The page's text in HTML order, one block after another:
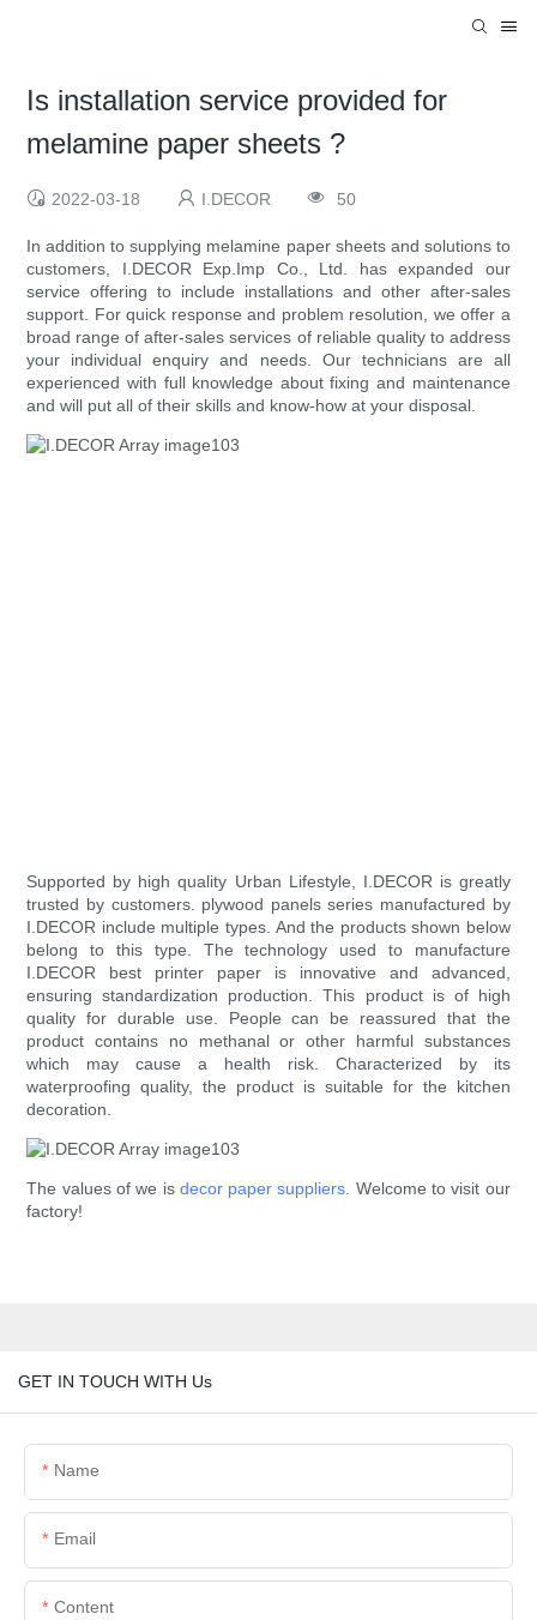
Is installation service provided for
melamine paper sheets ?
2022-03-18 I.DECOR 50
In addition to supplying melamine paper sheets and solutions to
customers, I.DECOR Exp.Imp Co., Ltd. has expanded our
service offering to include installations and other after-sales
support. For quick response and problem resolution, we offer a
broad range of after-sales services of reliable quality to address
your individual enquiry and needs. Our technicians are all
experienced with full knowledge about fixing and maintenance
and will put all of their skills and know-how at your disposal.
Supported by high quality Urban Lifestyle, I.DECOR is greatly
trusted by customers. plywood panels series manufactured by
I.DECOR include multiple types. And the products shown below
belong to this type. The technology used to manufacture
I.DECOR best printer paper is innovative and advanced,
ensuring standardization production. This product is of high
quality for durable use. People can be reassured that the
product contains no methanal or other harmful substances
which may cause a health risk. Characterized by its
waterproofing quality, the product is suitable for the kitchen
decoration.
The values of we is decor paper suppliers. Welcome to visit our
factory!
GET IN TOUCH WITH Us
Name
Email
Content